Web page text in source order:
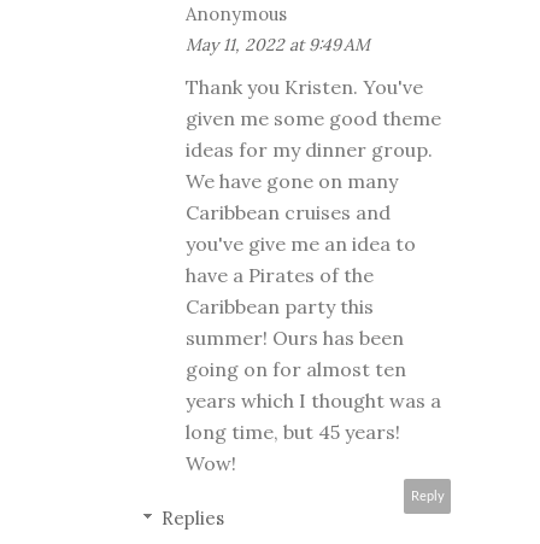
Anonymous
May 11, 2022 at 9:49 AM
Thank you Kristen. You've
given me some good theme
ideas for my dinner group.
We have gone on many
Caribbean cruises and
you've give me an idea to
have a Pirates of the
Caribbean party this
summer! Ours has been
going on for almost ten
years which I thought was a
long time, but 45 years!
Wow!
Reply
Replies